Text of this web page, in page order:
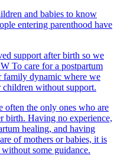
and babies to know
entering parenthood have
support after birth so we
To care for a postpartum
family dynamic where we
without support.
often the only ones who are
birth. Having no experience,
healing, and having
of mothers or babies, it is
some guidance.